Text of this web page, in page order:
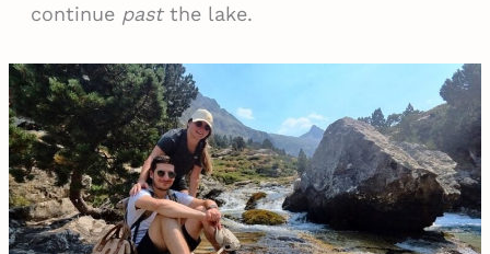
continue pastthe lake.